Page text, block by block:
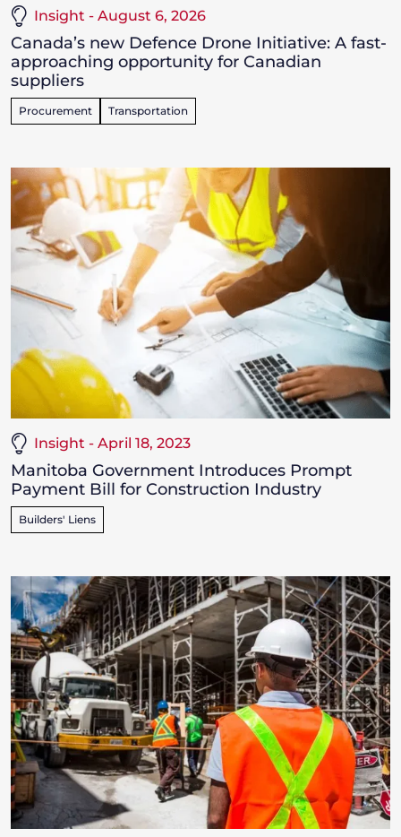
Insight - August 6, 2026
Canada’s new Defence Drone Initiative: A fast-
approaching opportunity for Canadian
suppliers
Procurement Transportation
Insight - April 18, 2023
Manitoba Government Introduces Prompt
Payment Bill for Construction Industry
Builders' Liens